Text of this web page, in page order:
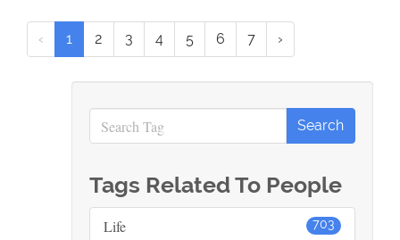
‹ 1 2 3 4 5 6 7 ›
Tags Related To People
703
Life